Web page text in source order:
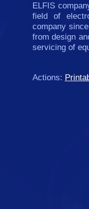
ELFIS
field of
company
from design
servicing of
Actions: